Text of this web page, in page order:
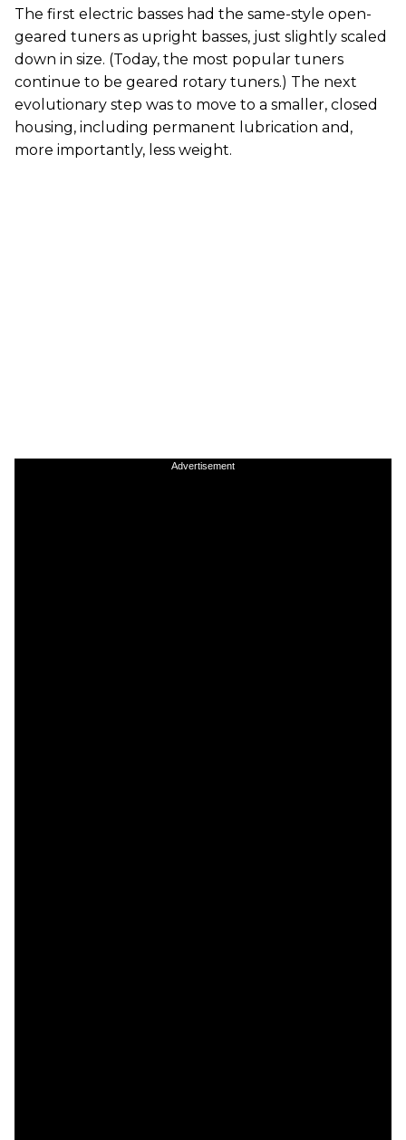
The first electric basses had the same-style open-
geared tuners as upright basses, just slightly scaled
down in size. (Today, the most popular tuners
continue to be geared rotary tuners.) The next
evolutionary step was to move to a smaller, closed
housing, including permanent lubrication and,
more importantly, less weight.
Advertisement